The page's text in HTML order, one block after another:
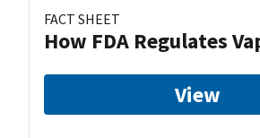
FACT SHEET
How FDA Regulates
View